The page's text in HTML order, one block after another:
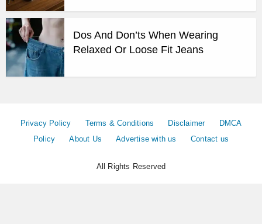
Dos And Don’ts When Wearing
Relaxed Or Loose Fit Jeans
Privacy Policy Terms & Conditions Disclaimer
DMCA
Policy
About Us Advertise with us Contact us
All Rights Reserved